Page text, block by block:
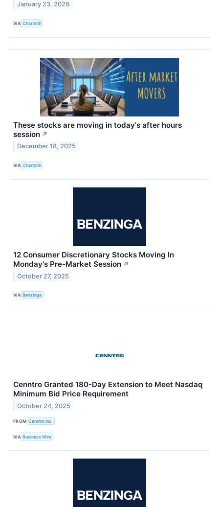
January 23, 2026
VIA Chartmill
These stocks are moving in today's after hours
session ↗
December 18, 2025
VIA Chartmill
12 Consumer Discretionary Stocks Moving In
Monday's Pre-Market Session ↗
October 27, 2025
VIA Benzinga
Cenntro Granted 180-Day Extension to Meet Nasdaq
Minimum Bid Price Requirement
October 24, 2025
FROM Cenntro Inc.
VIA Business Wire